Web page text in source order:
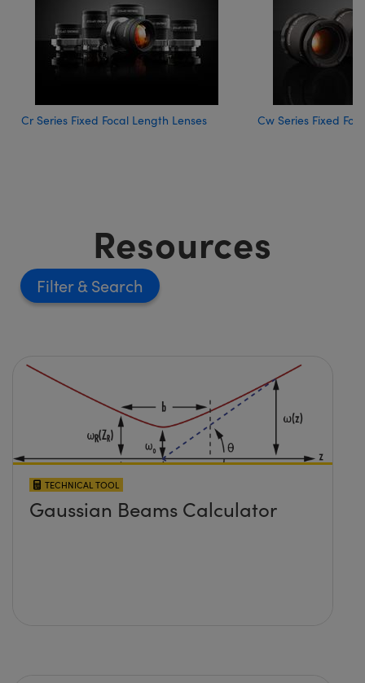
Cr Series Fixed Focal Length Lenses Cw Series Fixed
Resources
Filter
TECHNICAL TOOL
Gaussian Beams Calculator